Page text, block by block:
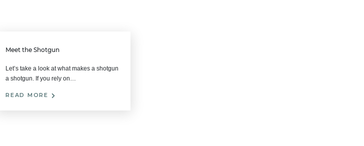
Meet the Shotgun
Let’s take a look at what makes a shotgun
a shotgun. If you rely on…
READ MORE